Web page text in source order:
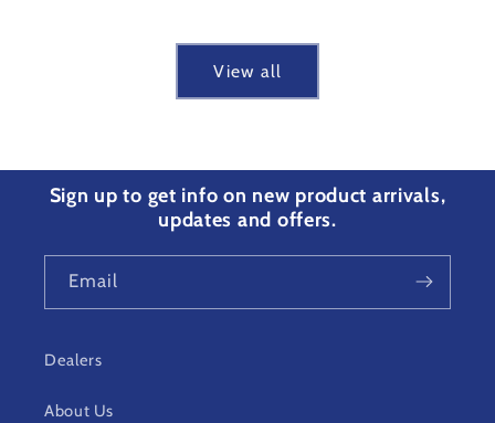
View all
Sign up to get info on new product arrivals,
updates and offers.
Email
Dealers
About Us